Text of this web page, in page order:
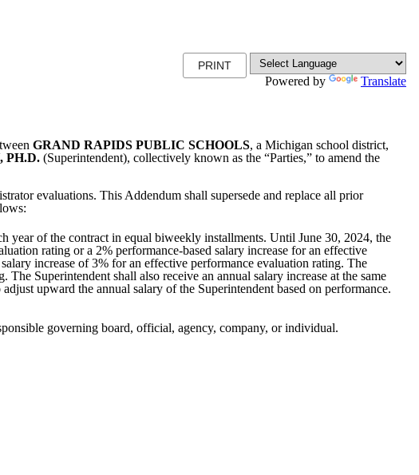
PRINT
Powered by Translate
GRAND RAPIDS PUBLIC SCHOOLS, a Michigan school district,
PH.D. (Superintendent), collectively known as the “Parties,” to amend the
evaluations. This Addendum shall supersede and replace all prior
year of the contract in equal biweekly installments. Until June 30, 2024, the
rating or a 2% performance-based salary increase for an effective
increase of 3% for an effective performance evaluation rating. The
Superintendent shall also receive an annual salary increase at the same
upward the annual salary of the Superintendent based on performance.
governing board, official, agency, company, or individual.